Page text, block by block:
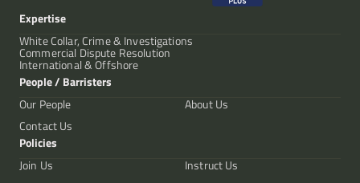
Expertise
White Collar, Crime & Investigations
Commercial Dispute Resolution
International & Offshore
People / Barristers
Our People
About Us
Contact Us
Policies
Join Us
Instruct Us